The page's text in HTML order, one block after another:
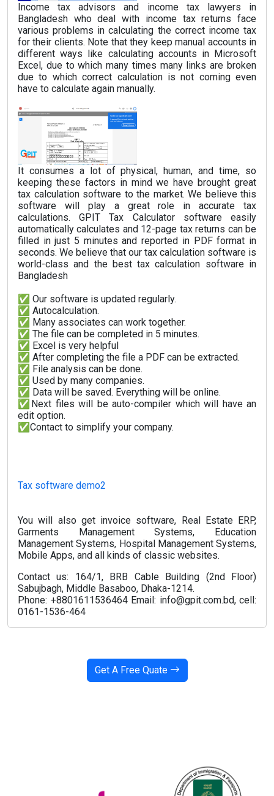
Income tax advisors and income tax lawyers in
Bangladesh who deal with income tax returns face
various problems in calculating the correct income tax
for their clients. Note that they keep manual accounts in
different ways like calculating accounts in Microsoft
Excel, due to which many times many links are broken
due to which correct calculation is not coming even
have to calculate again manually.
It consumes a lot of physical, human, and time, so
keeping these factors in mind we have brought great
tax calculation software to the market. We believe this
software will play a great role in accurate tax
calculations. GPIT Tax Calculator software easily
automatically calculates and 12-page tax returns can be
filled in just 5 minutes and reported in PDF format in
seconds. We believe that our tax calculation software is
world-class and the best tax calculation software in
Bangladesh
✅ Our software is updated regularly.
✅ Autocalculation.
✅ Many associates can work together.
✅ The file can be completed in 5 minutes.
✅ Excel is very helpful
✅ After completing the file a PDF can be extracted.
✅ File analysis can be done.
✅ Used by many companies.
✅ Data will be saved. Everything will be online.
✅Next files will be auto-compiler which will have an
edit option.
✅Contact to simplify your company.
Tax software demo2
You will also get invoice software, Real Estate ERP,
Garments Management Systems, Education
Management Systems, Hospital Management Systems,
Mobile Apps, and all kinds of classic websites.
Contact us: 164/1, BRB Cable Building (2nd Floor)
Sabujbagh, Middle Basaboo, Dhaka-1214.
Phone: +8801611536464 Email: info@gpit.com.bd, cell:
0161-1536-464
Get A Free Quate